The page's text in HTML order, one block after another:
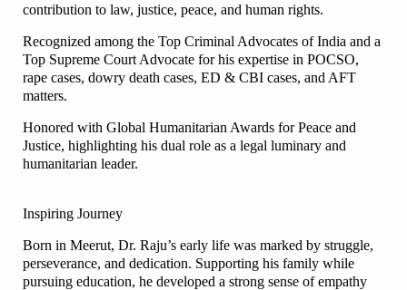
contribution to law, justice, peace, and human rights.
Recognized among the Top Criminal Advocates of India and a
Top Supreme Court Advocate for his expertise in POCSO,
rape cases, dowry death cases, ED & CBI cases, and AFT
matters.
Honored with Global Humanitarian Awards for Peace and
Justice, highlighting his dual role as a legal luminary and
humanitarian leader.
Inspiring Journey
Born in Meerut, Dr. Raju’s early life was marked by struggle,
perseverance, and dedication. Supporting his family while
pursuing education, he developed a strong sense of empathy